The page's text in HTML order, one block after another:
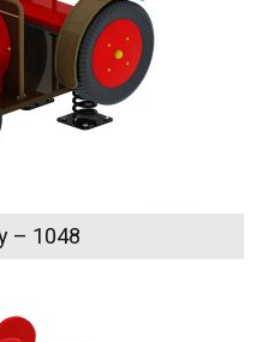
– 1048